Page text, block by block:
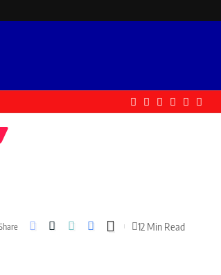
12 Min Read